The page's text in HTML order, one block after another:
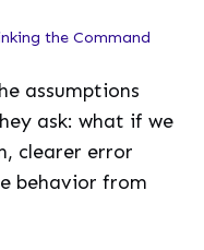
the Command
assumptions
ask: what if we
clearer error
behavior from